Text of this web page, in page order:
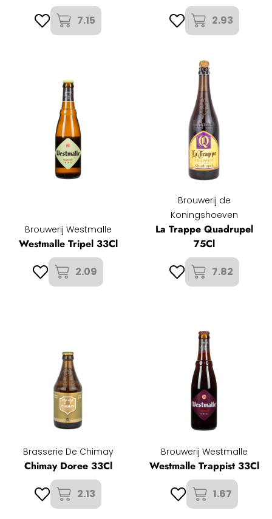
7.15
2.93
Brouwerij Westmalle
Westmalle Tripel 33Cl
2.09
Brouwerij de
Koningshoeven
La Trappe Quadrupel
75Cl
7.82
Brasserie De Chimay
Chimay Doree 33Cl
2.13
Brouwerij Westmalle
Westmalle Trappist 33Cl
1.67